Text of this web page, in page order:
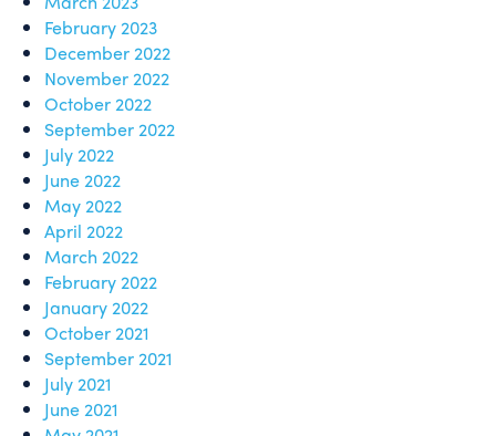
February 2023
December 2022
November 2022
October 2022
September 2022
July 2022
June 2022
May 2022
April 2022
March 2022
February 2022
January 2022
October 2021
September 2021
July 2021
June 2021